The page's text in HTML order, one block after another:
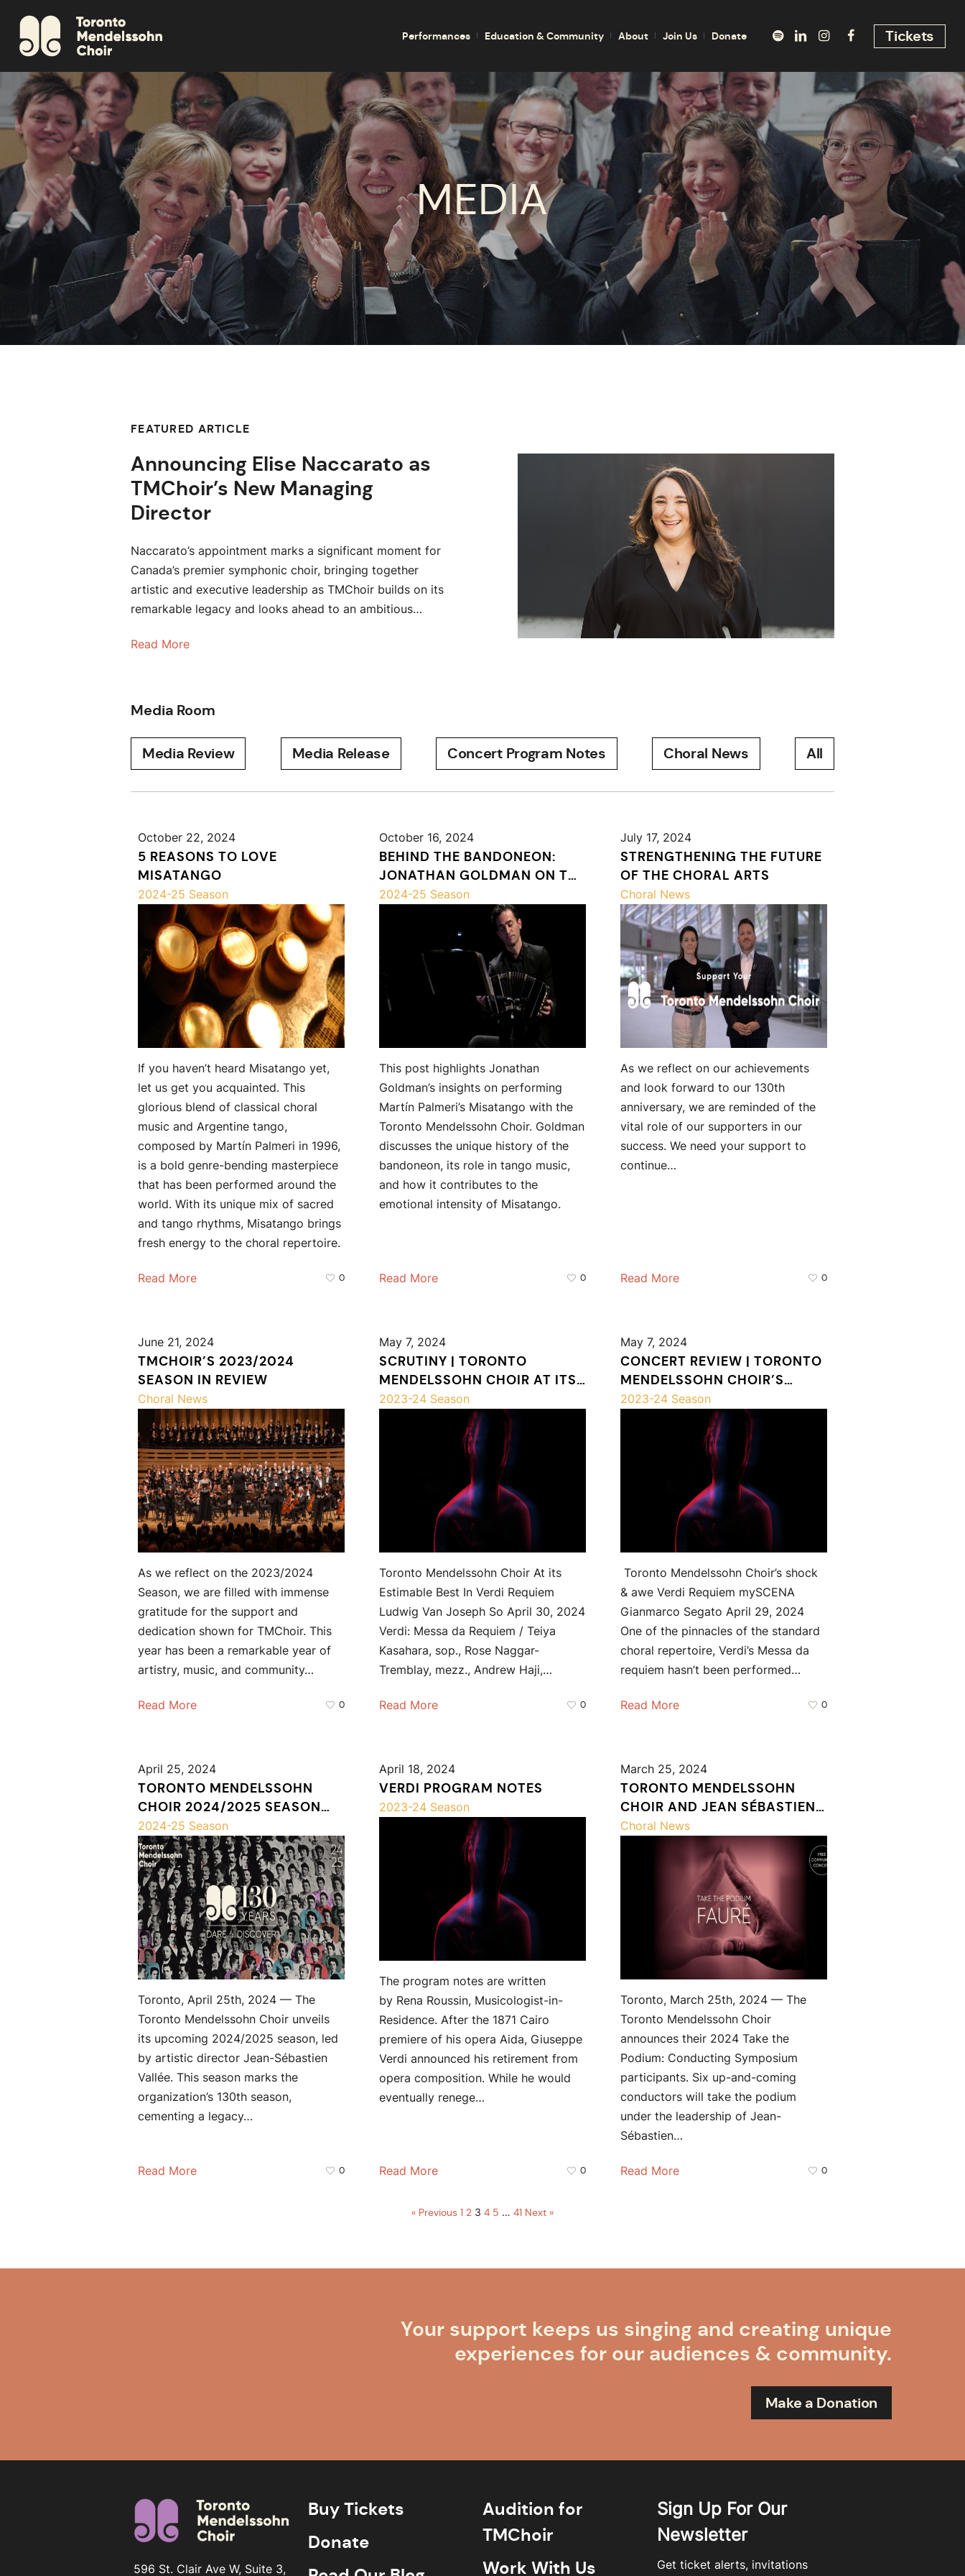
Performances Education & Community About Join Us Donate Tickets
MEDIA
FEATURED ARTICLE
Announcing Elise Naccarato as
TMChoir’s New Managing
Director
Naccarato’s appointment marks a significant moment for
Canada’s premier symphonic choir, bringing together
artistic and executive leadership as TMChoir builds on its
remarkable legacy and looks ahead to an ambitious…
Read More
Media Room
Media Review Media Release Concert Program Notes Choral News All
October 22, 2024
5 REASONS TO LOVE
MISATANGO
2024-25 Season
If you haven’t heard Misatango yet,
let us get you acquainted. This
glorious blend of classical choral
music and Argentine tango,
composed by Martín Palmeri in 1996,
is a bold genre-bending masterpiece
that has been performed around the
world. With its unique mix of sacred
and tango rhythms, Misatango brings
fresh energy to the choral repertoire.
Read More 0
October 16, 2024
BEHIND THE BANDONEON:
JONATHAN GOLDMAN ON THE
PASSION OF MISATANGO
2024-25 Season
This post highlights Jonathan
Goldman’s insights on performing
Martín Palmeri’s Misatango with the
Toronto Mendelssohn Choir. Goldman
discusses the unique history of the
bandoneon, its role in tango music,
and how it contributes to the
emotional intensity of Misatango.
Read More 0
July 17, 2024
STRENGTHENING THE FUTURE
OF THE CHORAL ARTS
Choral News
As we reflect on our achievements
and look forward to our 130th
anniversary, we are reminded of the
vital role of our supporters in our
success. We need your support to
continue…
Read More 0
June 21, 2024
TMCHOIR’S 2023/2024
SEASON IN REVIEW
Choral News
As we reflect on the 2023/2024
Season, we are filled with immense
gratitude for the support and
dedication shown for TMChoir. This
year has been a remarkable year of
artistry, music, and community…
Read More 0
May 7, 2024
SCRUTINY | TORONTO
MENDELSSOHN CHOIR AT ITS
ESTIMABLE BEST IN VERDI
2023-24 Season
Toronto Mendelssohn Choir At its
Estimable Best In Verdi Requiem
Ludwig Van Joseph So April 30, 2024
Verdi: Messa da Requiem / Teiya
Kasahara, sop., Rose Naggar-
Tremblay, mezz., Andrew Haji,…
Read More 0
May 7, 2024
CONCERT REVIEW | TORONTO
MENDELSSOHN CHOIR’S
SHOCK & AWE VERDI REQUIEM
2023-24 Season
Toronto Mendelssohn Choir’s shock
& awe Verdi Requiem mySCENA
Gianmarco Segato April 29, 2024
One of the pinnacles of the standard
choral repertoire, Verdi’s Messa da
requiem hasn’t been performed…
Read More 0
April 25, 2024
TORONTO MENDELSSOHN
CHOIR 2024/2025 SEASON
ANNOUNCEMENT
2024-25 Season
Toronto, April 25th, 2024 — The
Toronto Mendelssohn Choir unveils
its upcoming 2024/2025 season, led
by artistic director Jean-Sébastien
Vallée. This season marks the
organization’s 130th season,
cementing a legacy…
Read More 0
April 18, 2024
VERDI PROGRAM NOTES
2023-24 Season
The program notes are written
by Rena Roussin, Musicologist-in-
Residence. After the 1871 Cairo
premiere of his opera Aida, Giuseppe
Verdi announced his retirement from
opera composition. While he would
eventually renege…
Read More 0
March 25, 2024
TORONTO MENDELSSOHN
CHOIR AND JEAN SÉBASTIEN
VALLÉE WELCOME SIX RISING
CONDUCTORS TO TAKE THE
Choral News
Toronto, March 25th, 2024 — The
Toronto Mendelssohn Choir
announces their 2024 Take the
Podium: Conducting Symposium
participants. Six up-and-coming
conductors will take the podium
under the leadership of Jean-
Sébastien…
Read More 0
« Previous 1 2 3 4 5 … 41 Next »
Your support keeps us singing and creating unique
experiences for our audiences & community.
Make a Donation
596 St. Clair Ave W, Suite 3,
Buy Tickets
Donate
Audition for
TMChoir
Work With Us
Sign Up For Our
Newsletter
Get ticket alerts, invitations